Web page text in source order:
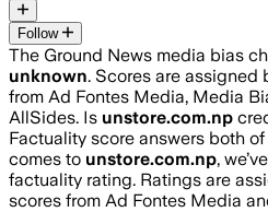
Follow
The Ground News media bias
unknown. Scores are
from Ad Fontes Media, Media
AllSides. Is unstore.com.np
Factuality score answers both
comes to unstore.com.np,
factuality rating. Ratings are
scores from Ad Fontes Media